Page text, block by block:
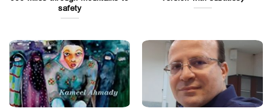
safety